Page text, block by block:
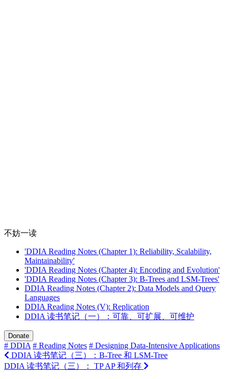
不妨一读
'DDIA Reading Notes (Chapter 1): Reliability, Scalability,
Maintainability'
'DDIA Reading Notes (Chapter 4): Encoding and Evolution'
'DDIA Reading Notes (Chapter 3): B-Trees and LSM-Trees'
DDIA Reading Notes (Chapter 2): Data Models and Query
Languages
DDIA Reading Notes (V): Replication
DDIA 读书笔记（一）：可靠、可扩展、可维护
Donate
# DDIA # Reading Notes # Designing Data-Intensive Applications
DDIA 读书笔记（三）：B-Tree 和 LSM-Tree
DDIA 读书笔记（三）： TP AP 和列存